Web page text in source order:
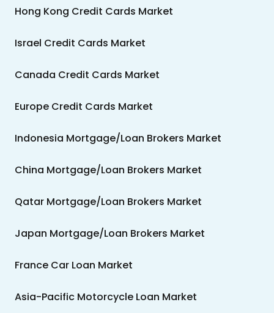
Hong Kong Credit Cards Market
Israel Credit Cards Market
Canada Credit Cards Market
Europe Credit Cards Market
Indonesia Mortgage/Loan Brokers Market
China Mortgage/Loan Brokers Market
Qatar Mortgage/Loan Brokers Market
Japan Mortgage/Loan Brokers Market
France Car Loan Market
Asia-Pacific Motorcycle Loan Market